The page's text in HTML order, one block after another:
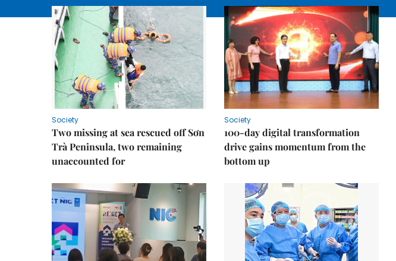
Society
Two missing at sea rescued off Sơn
Trà Peninsula, two remaining
unaccounted for
Society
100-day digital transformation
drive gains momentum from the
bottom up